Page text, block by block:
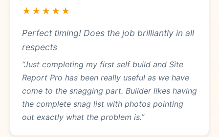
★★★★★
Perfect timing! Does the job brilliantly in all
respects
“Just completing my first self build and Site
Report Pro has been really useful as we have
come to the snagging part. Builder likes having
the complete snag list with photos pointing
out exactly what the problem is.”